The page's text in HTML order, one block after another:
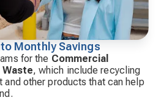
Monthly Savings
for the Commercial
, which include recycling
other products that can help